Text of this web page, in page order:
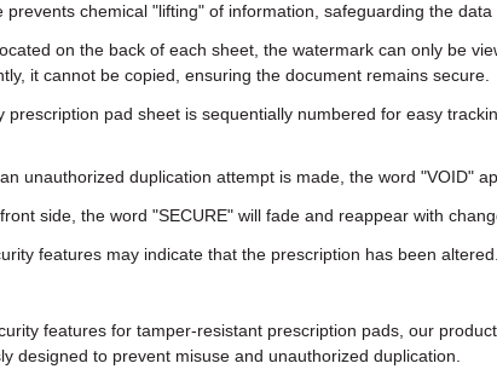
prevents chemical "lifting" of information, safeguarding the
on the back of each sheet, the watermark can only be
it cannot be copied, ensuring the document remains secure.
prescription pad sheet is sequentially numbered for easy
unauthorized duplication attempt is made, the word "VOID"
side, the word "SECURE" will fade and reappear with
features may indicate that the prescription has been altered.
features for tamper-resistant prescription pads, our
designed to prevent misuse and unauthorized duplication.